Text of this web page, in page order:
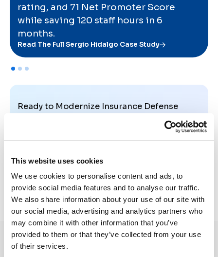
This website uses cookies
We use cookies to personalise content and ads, to
provide social media features and to analyse our traffic.
We also share information about your use of our site with
our social media, advertising and analytics partners who
may combine it with other information that you’ve
provided to them or that they’ve collected from your use
of their services.
rating, and 71 Net Promoter Score
while saving 120 staff hours in 6
months.
Read The Full Sergio Hidalgo Case Study
Ready to Modernize Insurance Defense
See how firms streamline updates, keep carriers
aligned, and deliver a calmer, more professional